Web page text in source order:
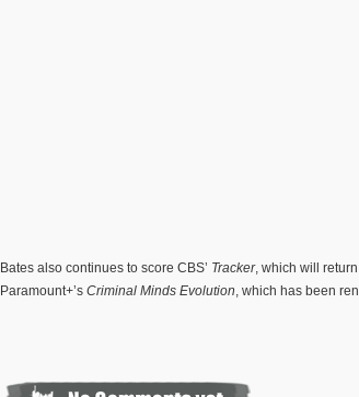
Bates also continues to score CBS’ Tracker, which will
Paramount+’s Criminal Minds Evolution , which has been